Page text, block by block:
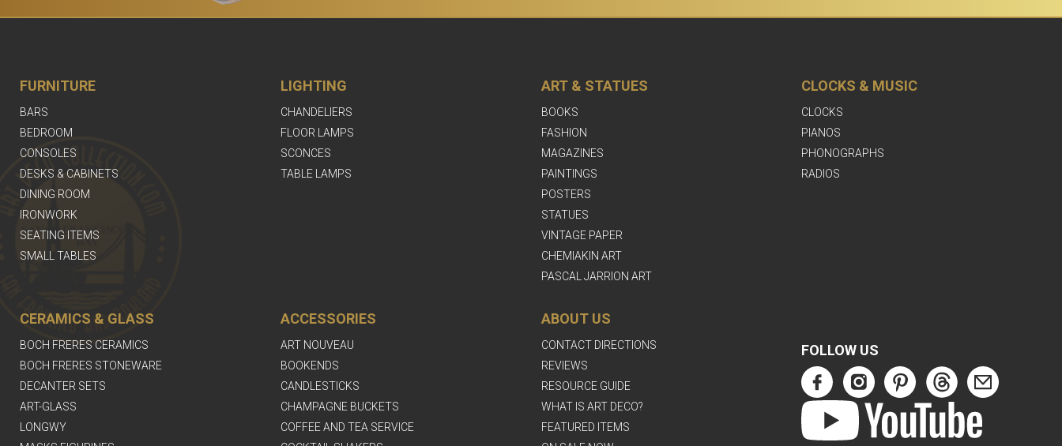
FURNITURE
BARS
BEDROOM
CONSOLES
DESKS & CABINETS
DINING ROOM
IRONWORK
SEATING ITEMS
SMALL TABLES
LIGHTING
CHANDELIERS
FLOOR LAMPS
SCONCES
TABLE LAMPS
ART & STATUES
BOOKS
FASHION
MAGAZINES
PAINTINGS
POSTERS
STATUES
VINTAGE PAPER
CHEMIAKIN ART
PASCAL JARRION ART
CLOCKS & MUSIC
CLOCKS
PIANOS
PHONOGRAPHS
RADIOS
CERAMICS & GLASS
BOCH FRERES CERAMICS
BOCH FRERES STONEWARE
DECANTER SETS
ART-GLASS
LONGWY
ACCESSORIES
ART NOUVEAU
BOOKENDS
CANDLESTICKS
CHAMPAGNE BUCKETS
COFFEE AND TEA SERVICE
ABOUT US
CONTACT DIRECTIONS
REVIEWS
RESOURCE GUIDE
WHAT IS ART DECO?
FEATURED ITEMS
FOLLOW US